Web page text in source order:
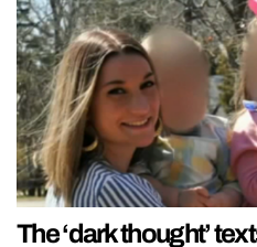
The ‘dark thought’